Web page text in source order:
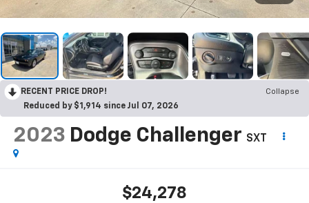
RECENT PRICE DROP!
Collapse
Reduced by $1,914 since Jul 07, 2026
2023 Dodge Challenger SXT
$24,278